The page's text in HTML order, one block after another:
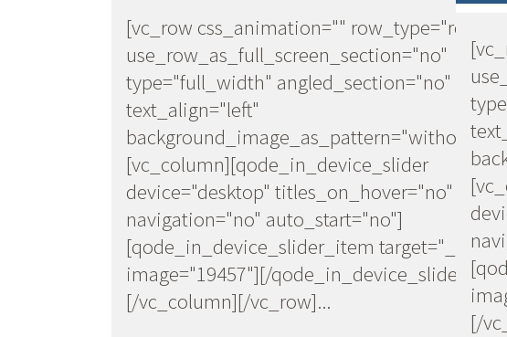
[vc_row css_animation="" row_type="row"
use_row_as_full_screen_section="no"
type="full_width" angled_section="no"
text_align="left"
[vc_column][qode_in_device_slider
device="desktop" titles_on_hover="no"
navigation="no" auto_start="no"]
[qode_in_device_slider_item target="_self"
image="19457"][/qode_in_device_slider]
[/vc_column][/vc_row]...
[/